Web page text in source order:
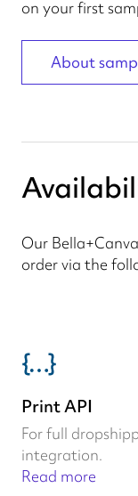
on your first
About
Our
order via the
Print API
For full
integration.
Read more